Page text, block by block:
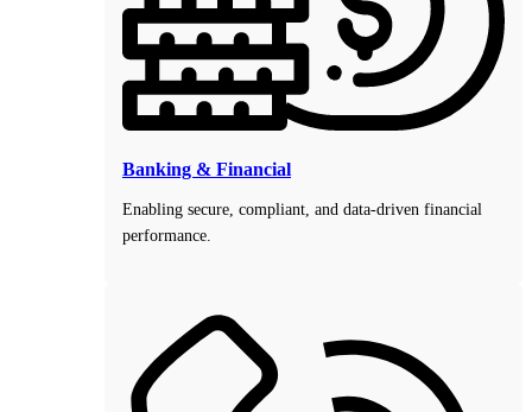
Banking & Financial
Enabling secure, compliant, and data-driven financial
performance.